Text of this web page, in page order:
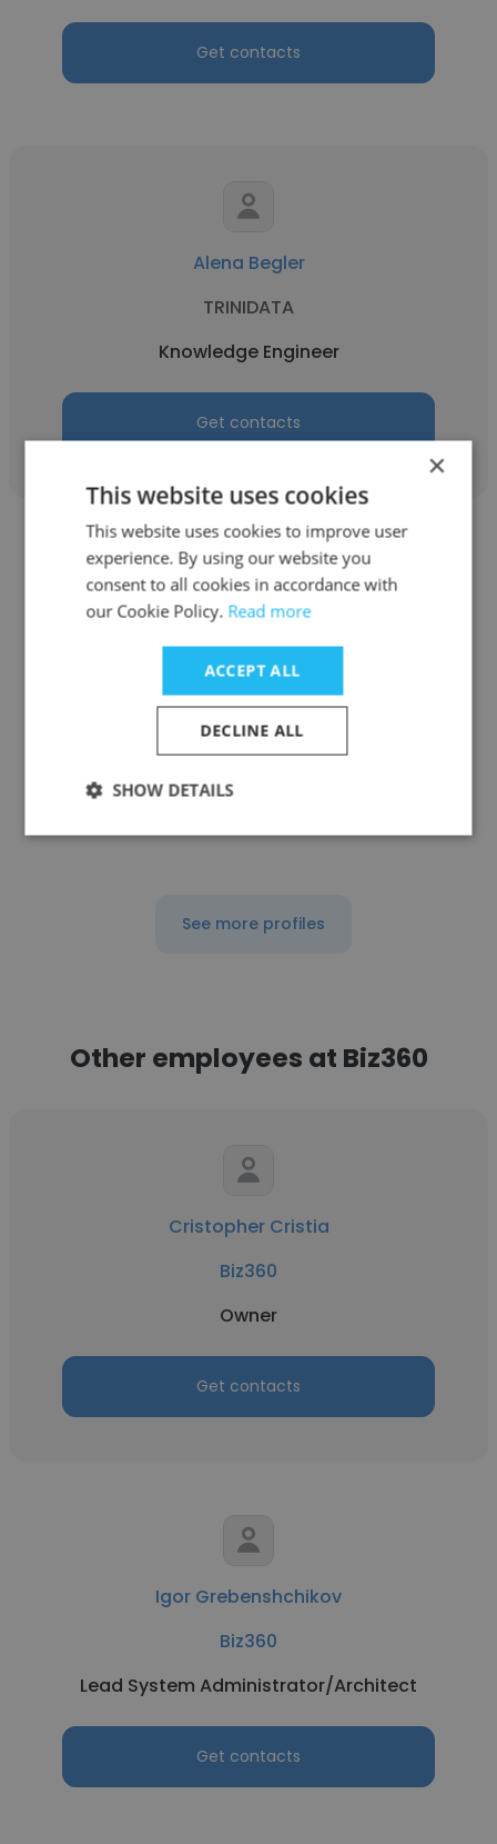
Get contacts
Alena Begler
TRINIDATA
Knowledge Engineer
Get contacts
Delta Dental of Michigan
Knowledge Engineer
Get contacts
See more profiles
Other employees at Biz360
Cristopher Cristia
Biz360
Owner
Get contacts
Igor Grebenshchikov
Biz360
Lead System Administrator/Architect
Get contacts
×
This website uses cookies
This website uses cookies to improve user
experience. By using our website you
consent to all cookies in accordance with
our Cookie Policy. Read more
ACCEPT ALL
DECLINE ALL
SHOW DETAILS